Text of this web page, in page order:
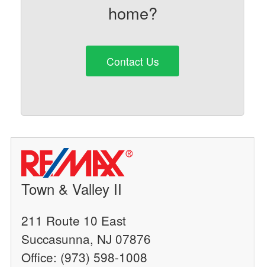
home?
Contact Us
Town & Valley II
211 Route 10 East
Succasunna, NJ 07876
Office: (973) 598-1008